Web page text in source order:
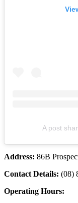
A post
Address: 86B
Contact Details: (08)
Operating Hours: